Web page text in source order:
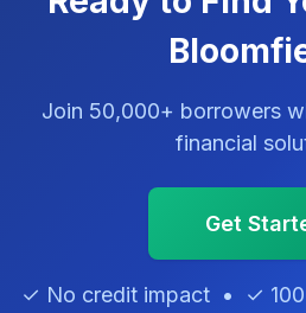
Join 50,000+ borrowers
financial
Get
✓ No credit impact • ✓